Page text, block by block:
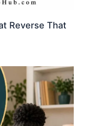
Reverse That